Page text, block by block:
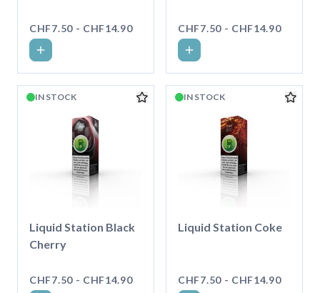
CHF7.50 - CHF14.90 CHF7.50 - CHF14.90
IN STOCK
Liquid Station Black
Cherry
CHF7.50 - CHF14.90
IN STOCK
Liquid Station Coke
CHF7.50 - CHF14.90